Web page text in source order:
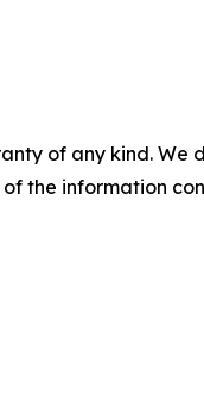
of any kind.
the information